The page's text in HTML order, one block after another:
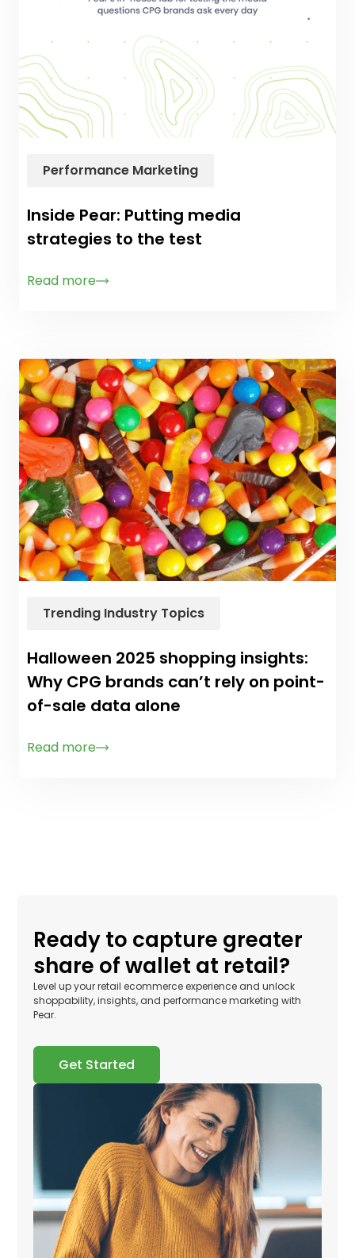
Performance Marketing
Inside Pear: Putting media
strategies to the test
Read more
Trending Industry Topics
Halloween 2025 shopping insights:
Why CPG brands can’t rely on point-
of-sale data alone
Read more
Ready to capture greater
share of wallet at retail?
Level up your retail ecommerce experience and unlock
shoppability, insights, and performance marketing with
Pear.
Get Started